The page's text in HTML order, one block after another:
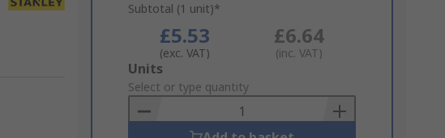
Subtotal (1 unit)*
£5.53
(exc. VAT)
£6.64
(inc. VAT)
Add
to
Basket
Units
Select or type quantity